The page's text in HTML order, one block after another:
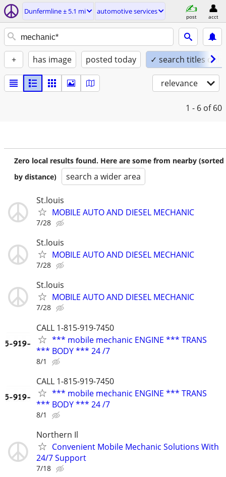
Dunfermline ± 5.1 mi automotive services
post acct
+ has image posted today ✓ search titles only
relevance
1 - 6 of 60
Zero local results found. Here are some from nearby (sorted
by distance)
search a wider area
St.louis
MOBILE AUTO AND DIESEL MECHANIC
7/28
St.louis
MOBILE AUTO AND DIESEL MECHANIC
7/28
St.louis
MOBILE AUTO AND DIESEL MECHANIC
7/28
CALL 1-815-919-7450
*** mobile mechanic ENGINE *** TRANS
*** BODY *** 24 /7
8/1
CALL 1-815-919-7450
*** mobile mechanic ENGINE *** TRANS
*** BODY *** 24 /7
8/1
Northern Il
Convenient Mobile Mechanic Solutions With
24/7 Support
7/18